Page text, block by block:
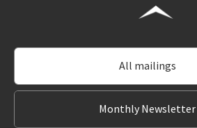
All mailings
Monthly Newsletter